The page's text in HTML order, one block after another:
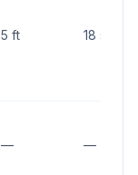
5 ft 18 sq ft
— —